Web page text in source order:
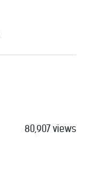
80,907 views